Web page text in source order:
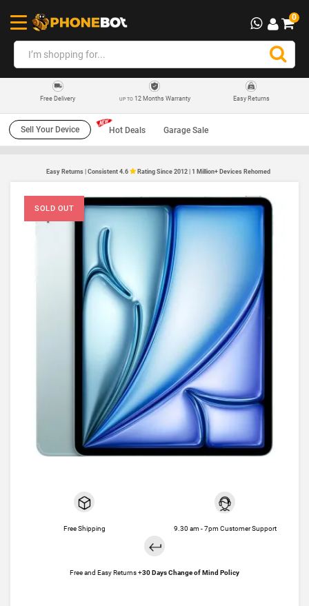
0
Free Delivery UP TO12 Months Warranty Easy Returns
Sell Your Device Hot Deals Garage Sale
Easy Returns | Consistent 4.6 Rating Since 2012 | 1 Million+ Devices Rehomed
SOLD OUT
Free Shipping 9.30 am - 7pm Customer Support
Free and Easy Returns +30 Days Change of Mind Policy